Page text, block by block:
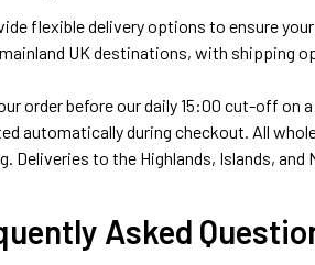
flexible delivery options to ensure
UK destinations, with shipping
order before our daily 15:00 cut-off on
automatically during checkout. All
Deliveries to the Highlands, Islands,
Asked